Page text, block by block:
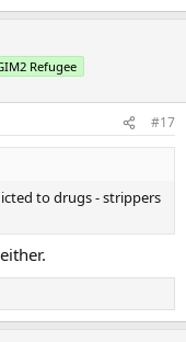
Refugee
#17
to drugs - strippers